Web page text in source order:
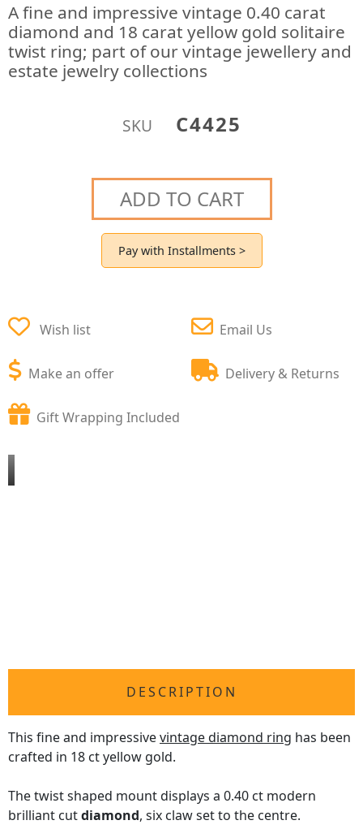
A fine and impressive vintage 0.40 carat
diamond and 18 carat yellow gold solitaire
twist ring; part of our vintage jewellery and
estate jewelry collections
SKU C4425
ADD TO CART
Pay with Installments >
Wish list
Make an offer
Email Us
Delivery & Returns
Gift Wrapping Included
DESCRIPTION
This fine and impressivevintage diamond ring has been
crafted in 18 ct yellow gold.
The twist shaped mount displays a 0.40 ct modern
brilliant cutdiamond, six claw set to the centre.